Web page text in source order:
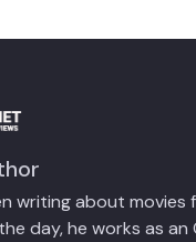
writing about movies
day, he works as